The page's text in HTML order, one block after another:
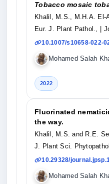
Tobacco mosaic
Khalil, M.S., M.H.A. El-
Eur. J. Plant Pathol.,
|
10.1007/s10658-022-
Mohamed Salah
2022
Fluorinated
the way.
Khalil, M.S. and R.E.
J. Plant Sci.
10.29328/
Mohamed Salah